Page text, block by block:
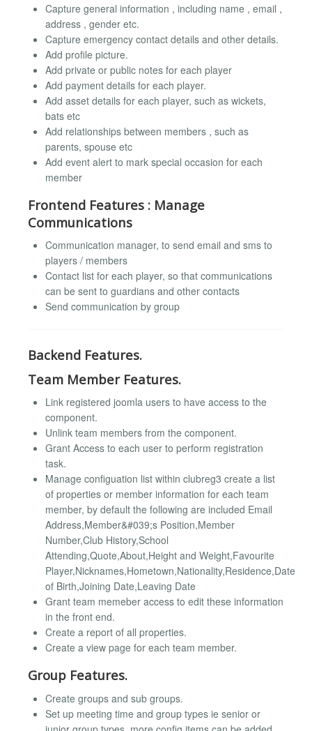
Capture general information , including name , email ,
address , gender etc.
Capture emergency contact details and other details.
Add profile picture.
Add private or public notes for each player
Add payment details for each player.
Add asset details for each player, such as wickets,
bats etc
Add relationships between members , such as
parents, spouse etc
Add event alert to mark special occasion for each
member
Frontend Features : Manage
Communications
Communication manager, to send email and sms to
players / members
Contact list for each player, so that communications
can be sent to guardians and other contacts
Send communication by group
Backend Features.
Team Member Features.
Link registered joomla users to have access to the
component.
Unlink team members from the component.
Grant Access to each user to perform registration
task.
Manage configuation list within clubreg3 create a list
of properties or member information for each team
member, by default the following are included Email
Address,Member&#039;s Position,Member
Number,Club History,School
Attending,Quote,About,Height and Weight,Favourite
Player,Nicknames,Hometown,Nationality,Residence,Date
of Birth,Joining Date,Leaving Date
Grant team memeber access to edit these information
in the front end.
Create a report of all properties.
Create a view page for each team member.
Group Features.
Create groups and sub groups.
Set up meeting time and group types ie senior or